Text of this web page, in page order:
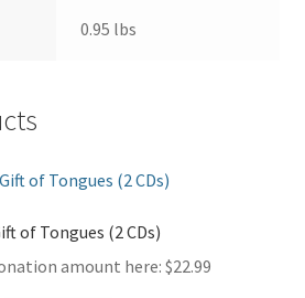
0.95 lbs
of Tongues (2 CDs)
amount here: $22.99